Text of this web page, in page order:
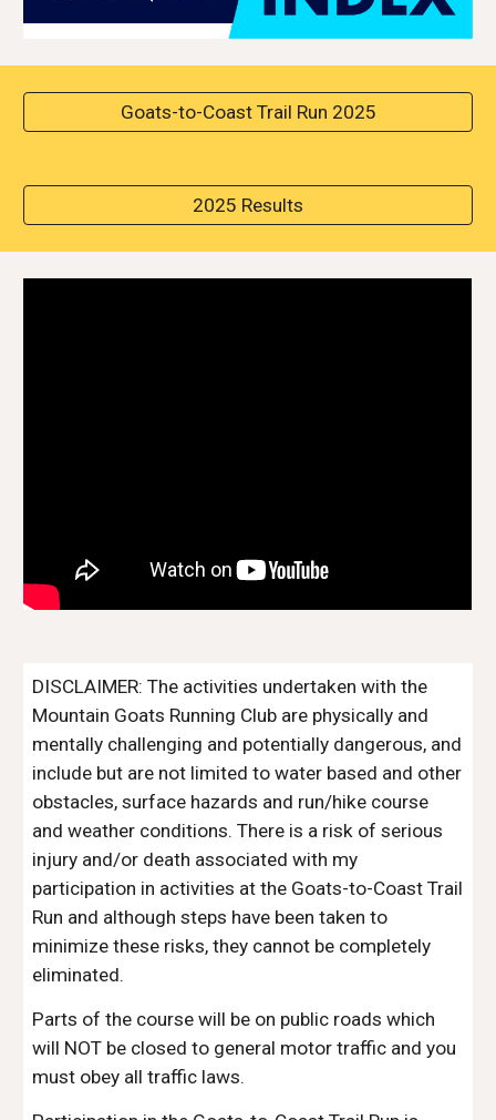
Goats-to-Coast Trail Run 2025
2025 Results
DISCLAIMER: The activities undertaken with the
Mountain Goats Running Club are physically and
mentally challenging and potentially dangerous, and
include but are not limited to water based and other
obstacles, surface hazards and run/hike course
and weather conditions. There is a risk of serious
injury and/or death associated with my
participation in activities at the Goats-to-Coast Trail
Run and although steps have been taken to
minimize these risks, they cannot be completely
eliminated.
Parts of the course will be on public roads which
will NOT be closed to general motor traffic and you
must obey all traffic laws.